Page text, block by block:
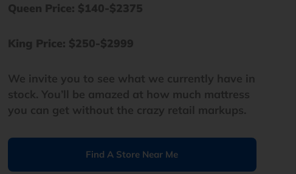
Queen Price: $140-$2375
King Price: $250-$2999
We invite you to see what we currently have in
stock. You’ll be amazed at how much mattress
you can get without the crazy retail markups.
Find A Store Near Me